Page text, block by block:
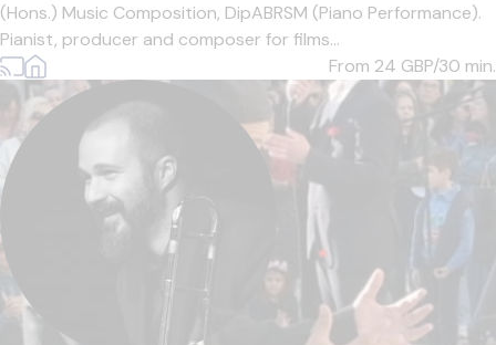
(Hons.) Music Composition, DipABRSM (Piano Performance).
Pianist, producer and composer for films...
From 24 GBP/30 min.